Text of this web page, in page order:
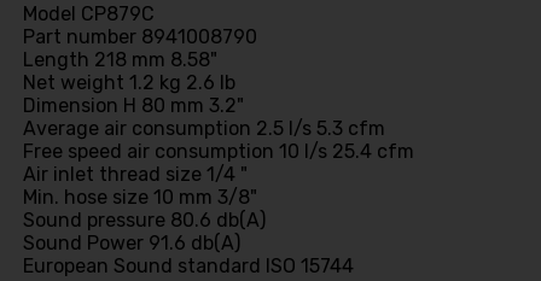
Model CP879C
Part number 8941008790
Length 218 mm 8.58"
Net weight 1.2 kg 2.6 lb
Dimension H 80 mm 3.2"
Average air consumption 2.5 l/s 5.3 cfm
Free speed air consumption 10 l/s 25.4 cfm
Air inlet thread size 1/4 "
Min. hose size 10 mm 3/8"
Sound pressure 80.6 db(A)
Sound Power 91.6 db(A)
European Sound standard ISO 15744